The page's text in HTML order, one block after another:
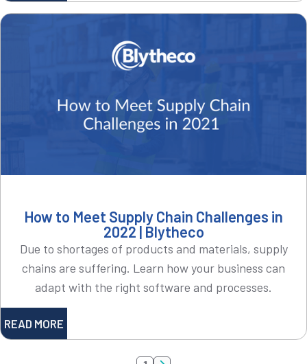
READ MORE
How to Meet Supply Chain Challenges in
2022 | Blytheco
Due to shortages of products and materials, supply
chains are suffering. Learn how your business can
adapt with the right software and processes.